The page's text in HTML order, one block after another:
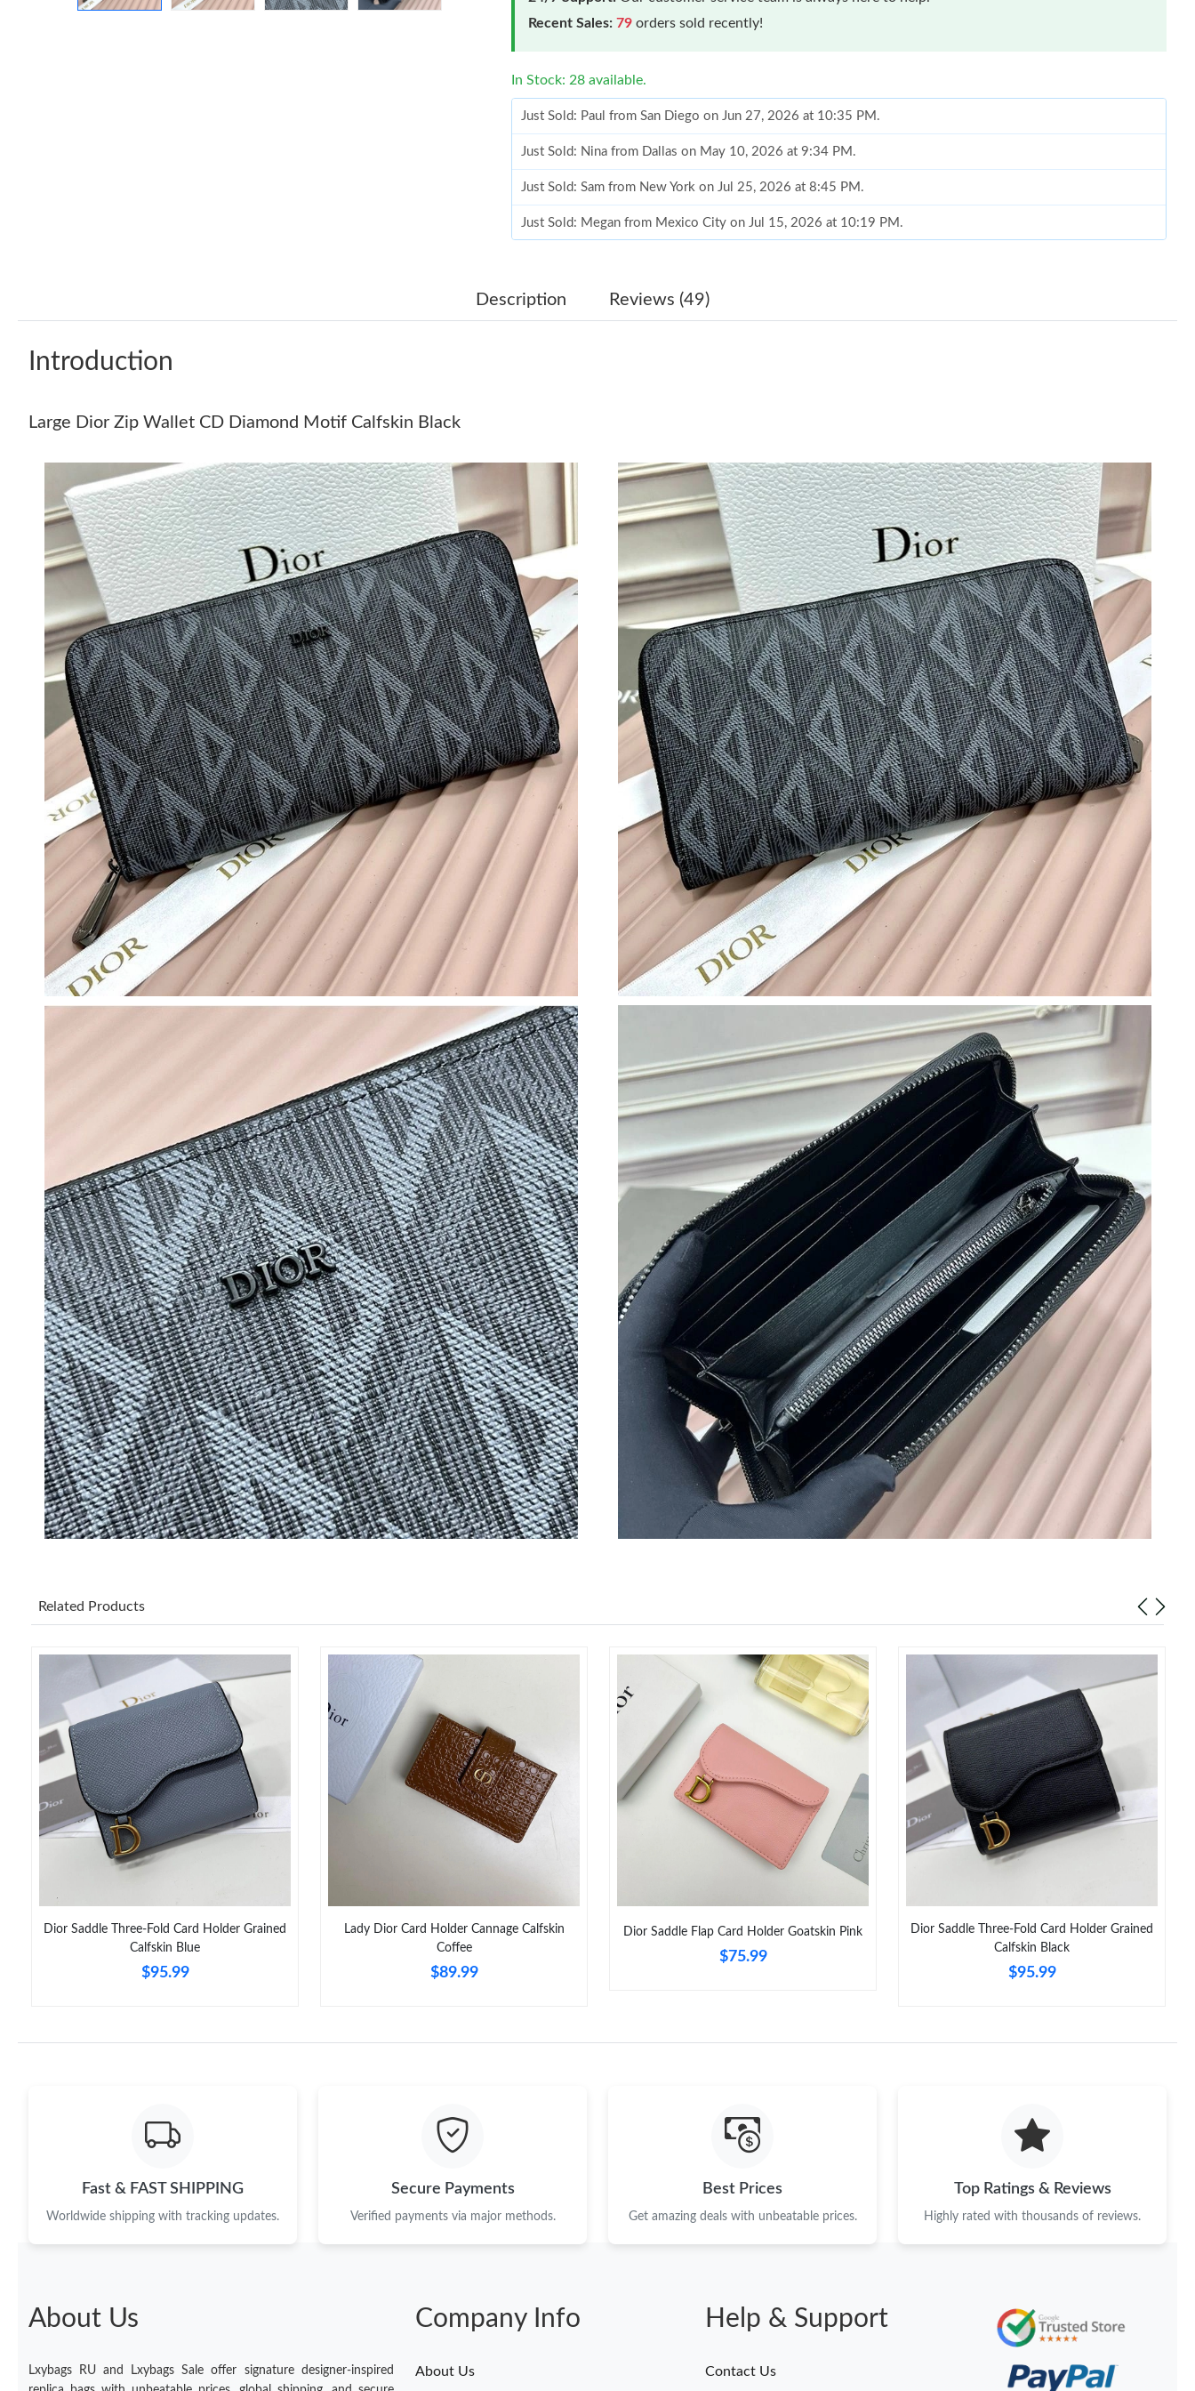
Recent Sales: 79 orders sold recently!
In Stock: 28 available.
Just Sold: Paul from San Diego on Jun 27, 2026 at 10:35 PM.
Just Sold: Nina from Dallas on May 10, 2026 at 9:34 PM.
Just Sold: Sam from New York on Jul 25, 2026 at 8:45 PM.
Just Sold: Megan from Mexico City on Jul 15, 2026 at 10:19 PM.
Just Sold: Ian from Mexico City on Jun 16, 2026 at 9:32 PM.
Just Sold: Kyle from Seattle on Jul 22, 2026 at 4:41 PM.
Just Sold: Xander from Las Vegas on Jun 02, 2026 at 5:17 PM.
Just Sold: Ian from Houston on Jul 22, 2026 at 10:06 AM.
Just Sold: George from Cleveland on Jul 13, 2026 at 7:32 PM.
Just Sold: Oscar from Atlanta on Jul 28, 2026 at 10:21 PM.
Just Sold: Alice from Phoenix on Jun 26, 2026 at 8:42 AM.
Just Sold: Fiona from Washington, D.C. on Jul 26, 2026 at 1:27 PM.
Just Sold: Ian from Atlanta on May 20, 2026 at 9:28 AM.
Just Sold: Dana from Las Vegas on Jun 21, 2026 at 7:32 PM.
Just Sold: Adam from Charlotte on May 30, 2026 at 6:51 PM.
Just Sold: Paul from San Diego on Jun 27, 2026 at 10:35 PM.
Just Sold: Nina from Dallas on May 10, 2026 at 9:34 PM.
Just Sold: Sam from New York on Jul 25, 2026 at 8:45 PM.
Just Sold: Megan from Mexico City on Jul 15, 2026 at 10:19 PM.
Just Sold: Ian from Dallas on Jun 25, 2026 at 7:06 PM.
Just Sold: Ian from Mexico City on Jun 16, 2026 at 9:32 PM.
Just Sold: Paul from Columbus on Jul 20, 2026 at 4:04 PM.
Just Sold: Kara from Orlando on Jun 20, 2026 at 2:01 PM.
Just Sold: Dana from Phoenix on Jun 24, 2026 at 4:21 PM.
Just Sold: Jack from San Jose on Jul 31, 2026 at 8:52 AM.
Just Sold: Kyle from Seattle on Jul 22, 2026 at 4:41 PM.
Just Sold: Xander from Las Vegas on Jun 02, 2026 at 5:17 PM.
Just Sold: Ian from Houston on Jul 22, 2026 at 10:06 AM.
Just Sold: George from Cleveland on Jul 13, 2026 at 7:32 PM.
Just Sold: Oscar from Atlanta on Jul 28, 2026 at 10:21 PM.
Just Sold: Alice from Phoenix on Jun 26, 2026 at 8:42 AM.
Just Sold: Fiona from Washington, D.C. on Jul 26, 2026 at 1:27 PM.
Just Sold: Ian from Atlanta on May 20, 2026 at 9:28 AM.
Just Sold: Dana from Las Vegas on Jun 21, 2026 at 7:32 PM.
Just Sold: Adam from Charlotte on May 30, 2026 at 6:51 PM.
Description Reviews (49)
Introduction
Large Dior Zip Wallet CD Diamond Motif Calfskin Black
Related Products
Dior Saddle Three-Fold Card Holder Grained
Calfskin Blue
$95.99
Lady Dior Card Holder Cannage Calfskin
Coffee
$89.99
Dior Saddle Flap Card Holder Goatskin Pink
$75.99
Dior Saddle Three-Fold Card Holder Grained
Calfskin Black
$95.99
Fast & FAST SHIPPING
Worldwide shipping with tracking updates.
Secure Payments
Verified payments via major methods.
Best Prices
Get amazing deals with unbeatable prices.
Top Ratings & Reviews
Highly rated with thousands of reviews.
About Us
Lxybags RU and Lxybags Sale offer signature designer-inspired
Company Info
About Us
Help & Support
Contact Us